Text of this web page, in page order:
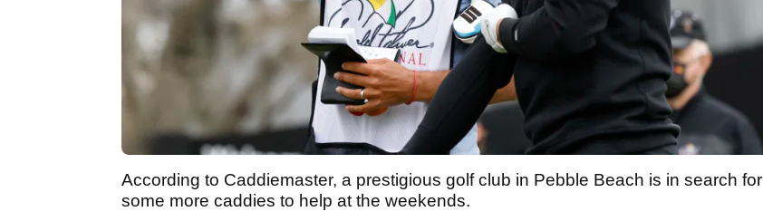
According to Caddiemaster, a prestigious golf club in Pebble Beach is in search for
some more caddies to help at the weekends.